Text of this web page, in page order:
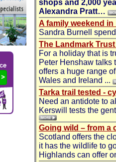
shops and 2,000
Alexandra Pratt…
A family weekend
Sandra Burnell
The Landmark
For a holiday that is
Peter Henshaw talks
offers a huge range
Wales and Ireland ...
Tarka trail tested -
Need an antidote to
Kerswill tests the
Going wild – from a
Scotland offers the
it has the wildlife to
Highlands can offer